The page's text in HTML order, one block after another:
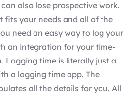
also lose prospective work.
fits your needs and all of the
need an easy way to log your
an integration for your time-
Logging time is literally just a
a logging time app. The
all the details for you. All